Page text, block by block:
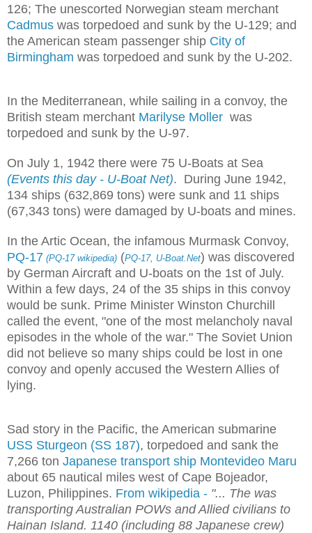
126; The unescorted Norwegian steam merchant
Cadmus was torpedoed and sunk by the U-129; and
the American steam passenger ship City of
Birmingham was torpedoed and sunk by the U-202.
In the Mediterranean, while sailing in a convoy, the
British steam merchant Marilyse Moller was
torpedoed and sunk by the U-97.
On July 1, 1942 there were 75 U-Boats at Sea
(Events this day - U-Boat Net). During June 1942,
134 ships (632,869 tons) were sunk and 11 ships
(67,343 tons) were damaged by U-boats and mines.
In the Artic Ocean, the infamous Murmask Convoy,
PQ-17 (PQ-17 wikipedia) (PQ-17, U-Boat.Net) was discovered
by German Aircraft and U-boats on the 1st of July.
Within a few days, 24 of the 35 ships in this convoy
would be sunk. Prime Minister Winston Churchill
called the event, "one of the most melancholy naval
episodes in the whole of the war." The Soviet Union
did not believe so many ships could be lost in one
convoy and openly accused the Western Allies of
lying.
Sad story in the Pacific, the American submarine
USS Sturgeon (SS 187), torpedoed and sank the
7,266 ton Japanese transport ship Montevideo Maru
about 65 nautical miles west of Cape Bojeador,
Luzon, Philippines. From wikipedia - "... The was
transporting Australian POWs and Allied civilians to
Hainan Island. 1140 (including 88 Japanese crew)